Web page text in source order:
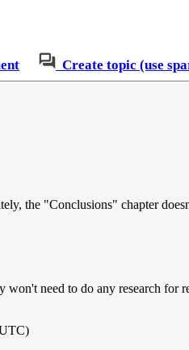
Create topic (use
the "Conclusions" chapter
need to do any research for